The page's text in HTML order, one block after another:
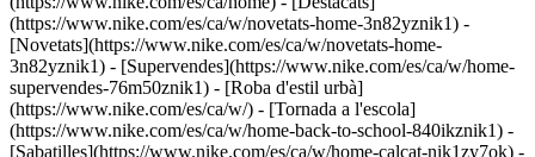
(https://www.nike.com/es/ca/w/novetats-home-3n82yznik1) -
[Novetats](https://www.nike.com/es/ca/w/novetats-home-
3n82yznik1) - [Supervendes](https://www.nike.com/es/ca/w/home-
supervendes-76m50znik1) - [Roba d'estil urbà]
(https://www.nike.com/es/ca/w/) - [Tornada a l'escola]
(https://www.nike.com/es/ca/w/home-back-to-school-840ikznik1) -
[Sabatilles](https://www.nike.com/es/ca/w/home-calcat-nik1zy7ok) -